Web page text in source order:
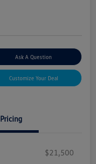
Ask A Question
Customize Your Deal
Pricing
$21,500